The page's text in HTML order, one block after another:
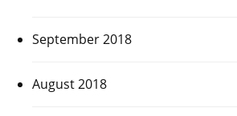
September 2018
August 2018